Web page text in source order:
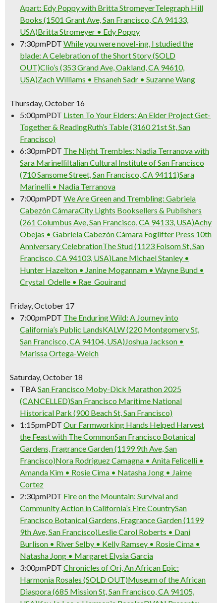
Apart: Edy Poppy with Britta StromeyerTelegraph Hill
Books (1501 Grant Ave, San Francisco, CA 94133,
USA)Britta Stromeyer • Edy Poppy
7:30pmPDT While you were novel-ing, I studied the
blade: A Celebration of the Short Story (SOLD
OUT)Clio’s (353 Grand Ave, Oakland, CA 94610,
USA)Zach Williams • Ehsaneh Sadr • Suzanne Wang
Thursday, October 16
5:00pmPDT Listen To Your Elders: An Elder Project Get-
Together & ReadingRuth’s Table (3160 21st St, San
Francisco)
6:30pmPDT The Night Trembles: Nadia Terranova with
Sara MarinelliItalian Cultural Institute of San Francisco
(710 Sansome Street, San Francisco, CA 94111)Sara
Marinelli • Nadia Terranova
7:00pmPDT We Are Green and Trembling: Gabriela
Cabezón CámaraCity Lights Booksellers & Publishers
(261 Columbus Ave, San Francisco, CA 94133, USA)Achy
Obejas • Gabriela Cabezón Cámara Foglifter Press 10th
Anniversary CelebrationThe Stud (1123 Folsom St, San
Francisco, CA 94103, USA)Lane Michael Stanley •
Hunter Hazelton • Janine Mogannam • Wayne Bund •
Crystal Odelle • Rae Gouirand
Friday, October 17
7:00pmPDT The Enduring Wild: A Journey into
California’s Public LandsKALW (220 Montgomery St,
San Francisco, CA 94104, USA)Joshua Jackson •
Marissa Ortega-Welch
Saturday, October 18
TBASan Francisco Moby-Dick Marathon 2025
(CANCELLED)San Francisco Maritime National
Historical Park (900 Beach St, San Francisco)
1:15pmPDT Our Farmworking Hands Helped Harvest
the Feast with The CommonSan Francisco Botanical
Gardens, Fragrance Garden (1199 9th Ave, San
Francisco)Nora Rodriguez Camagna • Anita Felicelli •
Amanda Kim • Rosie Cima • Natasha Jong • Jaime
Cortez
2:30pmPDT Fire on the Mountain: Survival and
Community Action in California’s Fire CountrySan
Francisco Botanical Gardens, Fragrance Garden (1199
9th Ave, San Francisco)Leslie Carol Roberts • Dani
Burlison • River Selby • Kelly Ramsey • Rosie Cima •
Natasha Jong • Margaret Elysia Garcia
3:00pmPDT Chronicles of Ori, An African Epic:
Harmonia Rosales (SOLD OUT)Museum of the African
Diaspora (685 Mission St, San Francisco, CA 94105,